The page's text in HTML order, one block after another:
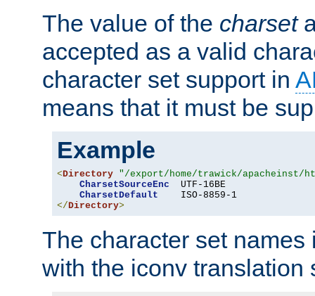
The value of the charset
accepted as a valid
character set support in
means that it must be
Example
<Directory "/export/home/trawick/apacheinst/
CharsetSourceEnc
  UTF-16BE
CharsetDefault
</Directory>
The character set
with the iconv translation